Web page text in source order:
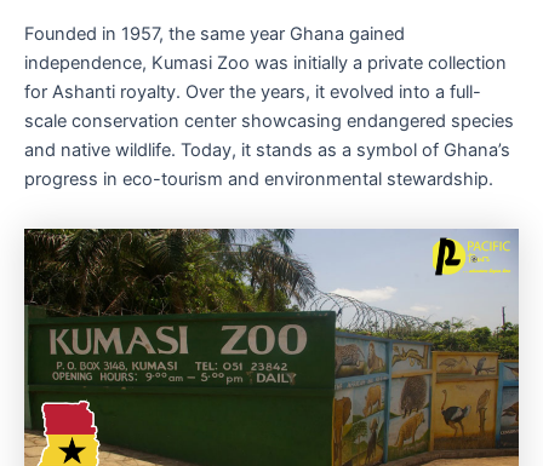
Founded in 1957, the same year Ghana gained
independence, Kumasi Zoo was initially a private collection
for Ashanti royalty. Over the years, it evolved into a full-
scale conservation center showcasing endangered species
and native wildlife. Today, it stands as a symbol of Ghana’s
progress in eco-tourism and environmental stewardship.